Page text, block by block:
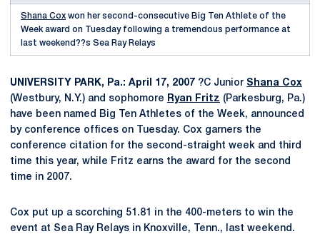
Shana Cox won her second-consecutive Big Ten Athlete of the
Week award on Tuesday following a tremendous performance at
last weekend??s Sea Ray Relays
UNIVERSITY PARK, Pa.: April 17, 2007 ?C Junior Shana Cox
(Westbury, N.Y.) and sophomore
Ryan Fritz (Parkesburg, Pa.)
have been named Big Ten Athletes of the Week, announced
by conference offices on Tuesday. Cox garners the
conference citation for the second-straight week and third
time this year, while Fritz earns the award for the second
time in 2007.
Cox put up a scorching 51.81 in the 400-meters to win the
event at Sea Ray Relays in Knoxville, Tenn., last weekend.